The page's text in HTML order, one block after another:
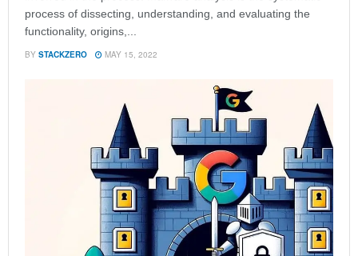
process of dissecting, understanding, and evaluating the
functionality, origins,...
BY STACKZERO MAY 15, 2022